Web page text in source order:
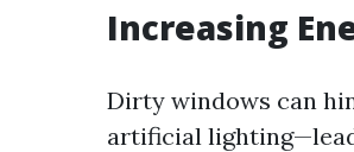
Increasing
Dirty windows can
artificial